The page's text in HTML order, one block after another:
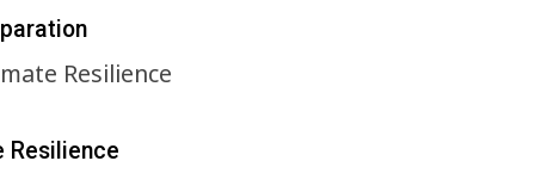
Resilience